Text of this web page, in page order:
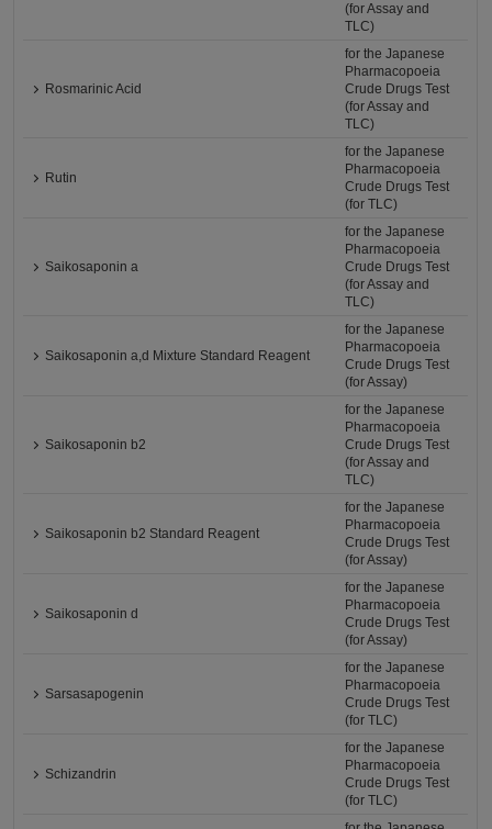
(for Assay and
TLC)
Rosmarinic Acid
for the Japanese
Pharmacopoeia
Crude Drugs Test
(for Assay and
TLC)
Rutin
for the Japanese
Pharmacopoeia
Crude Drugs Test
(for TLC)
Saikosaponin a
for the Japanese
Pharmacopoeia
Crude Drugs Test
(for Assay and
TLC)
Saikosaponin a,d Mixture Standard Reagent
for the Japanese
Pharmacopoeia
Crude Drugs Test
(for Assay)
Saikosaponin b2
for the Japanese
Pharmacopoeia
Crude Drugs Test
(for Assay and
TLC)
Saikosaponin b2 Standard Reagent
for the Japanese
Pharmacopoeia
Crude Drugs Test
(for Assay)
Saikosaponin d
for the Japanese
Pharmacopoeia
Crude Drugs Test
(for Assay)
Sarsasapogenin
for the Japanese
Pharmacopoeia
Crude Drugs Test
(for TLC)
Schizandrin
for the Japanese
Pharmacopoeia
Crude Drugs Test
(for TLC)